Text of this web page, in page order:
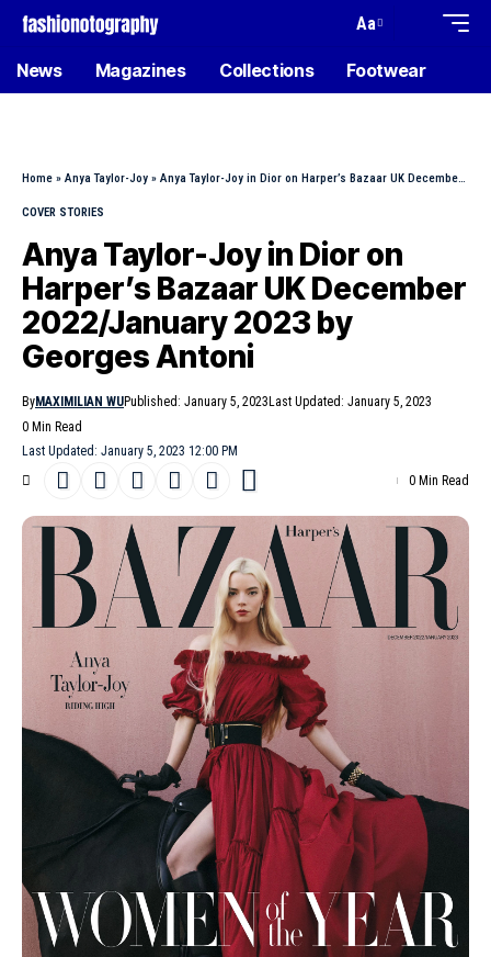
Aa
News Magazines Collections Footwear
Home » Anya Taylor-Joy » Anya Taylor-Joy in Dior on Harper’s Bazaar UK December 2022/January 2023 by Georges Antoni
COVER STORIES
Anya Taylor-Joy in Dior on
Harper’s Bazaar UK December
2022/January 2023 by
Georges Antoni
Last Updated: January 5, 2023 12:00 PM
ByMAXIMILIAN WUPublished: January 5, 2023 Last Updated: January 5, 2023
0 Min Read
0 Min Read